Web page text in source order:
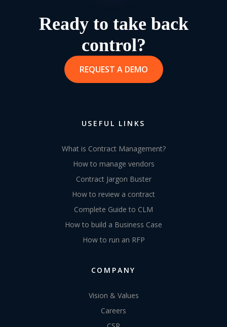
Ready to take back
control?
REQUEST A DEMO
USEFUL LINKS
What is Contract Management?
How to manage vendors
Contract Jargon Buster
How to review a contract
Complete Guide to CLM
How to build a Business Case
How to run an RFP
COMPANY
Vision & Values
Careers